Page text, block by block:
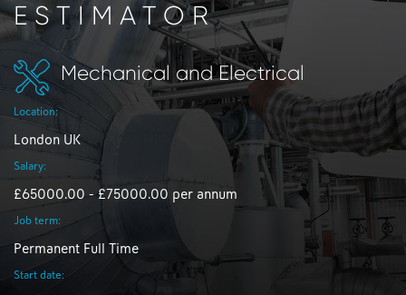
ESTIMATOR
Mechanical and Electrical
Location:
London UK
Salary:
£65000.00 - £75000.00 per annum
Job term:
Permanent Full Time
Start date: